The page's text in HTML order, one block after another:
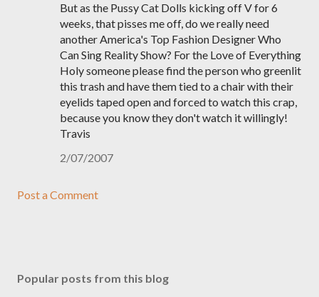
But as the Pussy Cat Dolls kicking off V for 6
weeks, that pisses me off, do we really need
another America's Top Fashion Designer Who
Can Sing Reality Show? For the Love of Everything
Holy someone please find the person who greenlit
this trash and have them tied to a chair with their
eyelids taped open and forced to watch this crap,
because you know they don't watch it willingly!
Travis
2/07/2007
Post a Comment
Popular posts from this blog